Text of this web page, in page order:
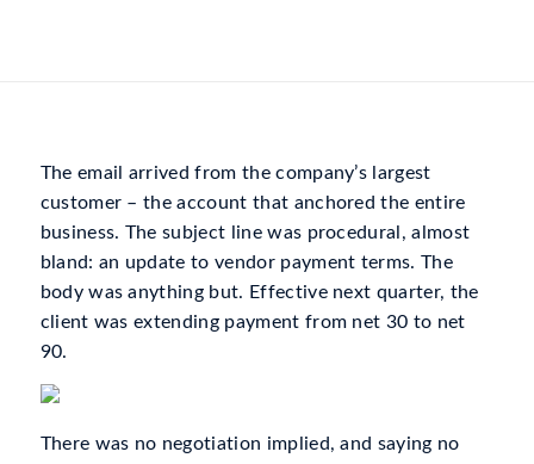
The email arrived from the company’s largest
customer – the account that anchored the entire
business. The subject line was procedural, almost
bland: an update to vendor payment terms. The
body was anything but. Effective next quarter, the
client was extending payment from net 30 to net
90.
There was no negotiation implied, and saying no